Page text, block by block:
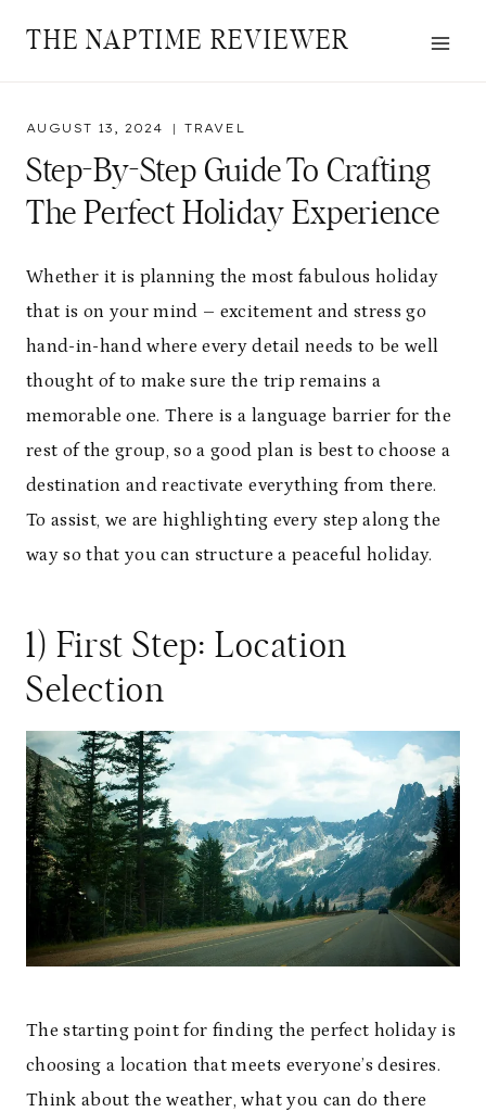
THE NAPTIME REVIEWER
AUGUST 13, 2024 TRAVEL
Step-By-Step Guide To Crafting
The Perfect Holiday Experience
Whether it is planning the most fabulous holiday
that is on your mind – excitement and stress go
hand-in-hand where every detail needs to be well
thought of to make sure the trip remains a
memorable one. There is a language barrier for the
rest of the group, so a good plan is best to choose a
destination and reactivate everything from there.
To assist, we are highlighting every step along the
way so that you can structure a peaceful holiday.
1) First Step: Location
Selection
The starting point for finding the perfect holiday is
choosing a location that meets everyone’s desires.
Think about the weather, what you can do there